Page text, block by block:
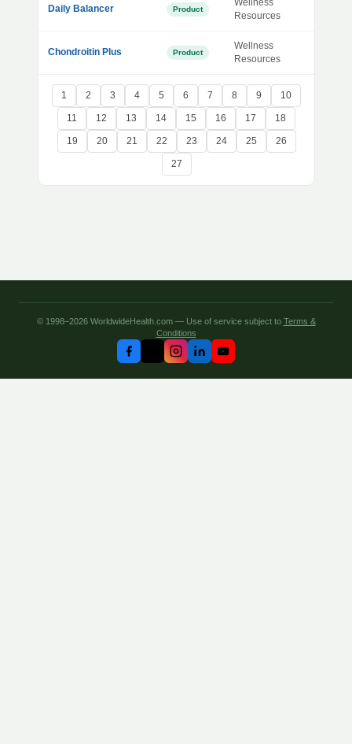
Daily Balancer Product
Wellness
Resources
Chondroitin Plus Product
Wellness
Resources
1 2 3 4 5 6 7 8 9 10
11 12 13 14 15 16 17 18
19 20 21 22 23 24 25 26
27
© 1998–2026 WorldwideHealth.com — Use of service subject to Terms &
Conditions